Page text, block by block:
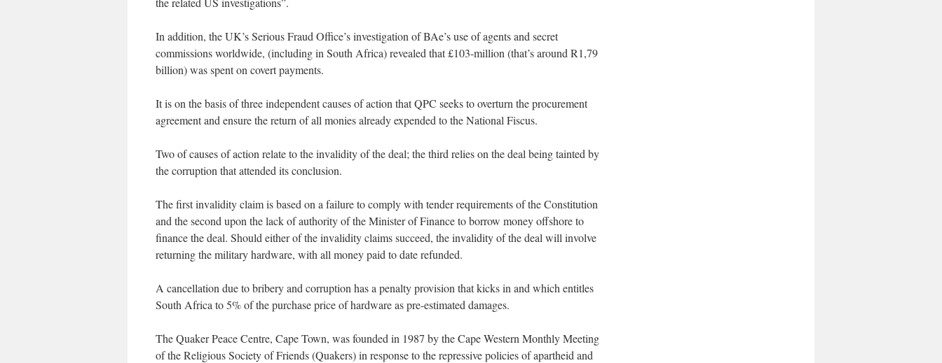
In addition, the UK’s Serious Fraud Office’s investigation of BAe’s use of agents and secret
commissions worldwide, (including in South Africa) revealed that £103-million (that’s around R1,79
billion) was spent on covert payments.
It is on the basis of three independent causes of action that QPC seeks to overturn the procurement
agreement and ensure the return of all monies already expended to the National Fiscus.
Two of causes of action relate to the invalidity of the deal; the third relies on the deal being tainted by
the corruption that attended its conclusion.
The first invalidity claim is based on a failure to comply with tender requirements of the Constitution
and the second upon the lack of authority of the Minister of Finance to borrow money offshore to
finance the deal. Should either of the invalidity claims succeed, the invalidity of the deal will involve
returning the military hardware, with all money paid to date refunded.
A cancellation due to bribery and corruption has a penalty provision that kicks in and which entitles
South Africa to 5% of the purchase price of hardware as pre-estimated damages.
The Quaker Peace Centre, Cape Town, was founded in 1987 by the Cape Western Monthly Meeting
of the Religious Society of Friends (Quakers) in response to the repressive policies of apartheid and